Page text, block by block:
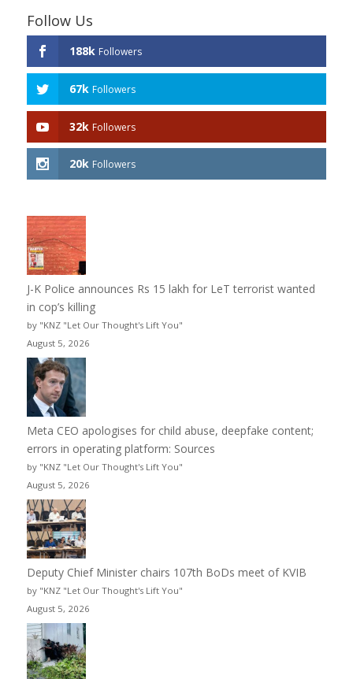
Follow Us
188k Followers
67k Followers
32k Followers
20k Followers
J-K Police announces Rs 15 lakh for LeT terrorist wanted
in cop’s killing
by "KNZ "Let Our Thought's Lift You"
August 5, 2026
Meta CEO apologises for child abuse, deepfake content;
errors in operating platform: Sources
by "KNZ "Let Our Thought's Lift You"
August 5, 2026
Deputy Chief Minister chairs 107th BoDs meet of KVIB
by "KNZ "Let Our Thought's Lift You"
August 5, 2026